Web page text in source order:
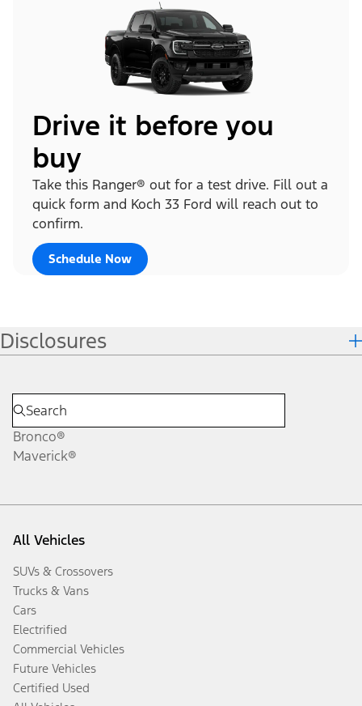
Drive it before you
buy
Take this Ranger® out for a test drive. Fill out a
quick form and Koch 33 Ford will reach out to
confirm.
Schedule Now
Disclosures
Bronco®
Maverick®
All Vehicles
SUVs & Crossovers
Trucks & Vans
Cars
Electrified
Commercial Vehicles
Future Vehicles
Certified Used